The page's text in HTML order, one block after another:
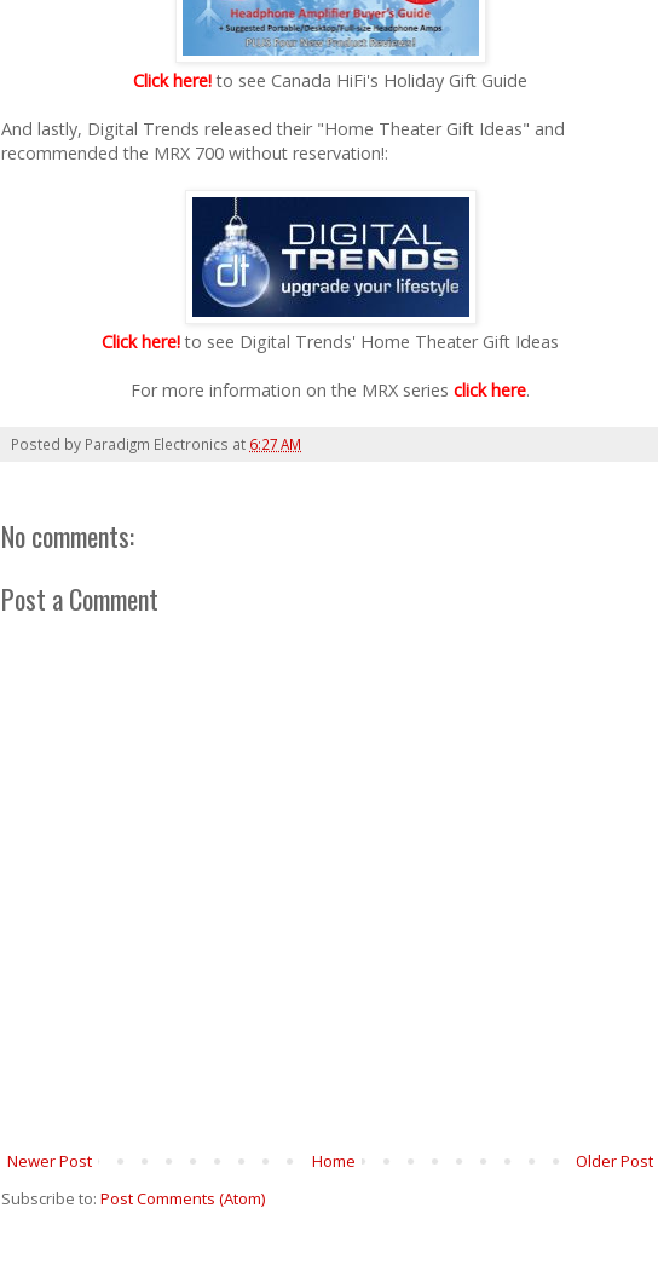
Click here!to see Canada HiFi's Holiday Gift Guide
And lastly, Digital Trends released their "Home Theater Gift Ideas" and
recommended the MRX 700 without reservation!:
Click here! to see Digital Trends' Home Theater Gift Ideas
For more information on the MRX series click here.
Posted by Paradigm Electronics at 6:27 AM
No comments:
Post a Comment
Newer Post Older Post
Home
Subscribe to: Post Comments (Atom)